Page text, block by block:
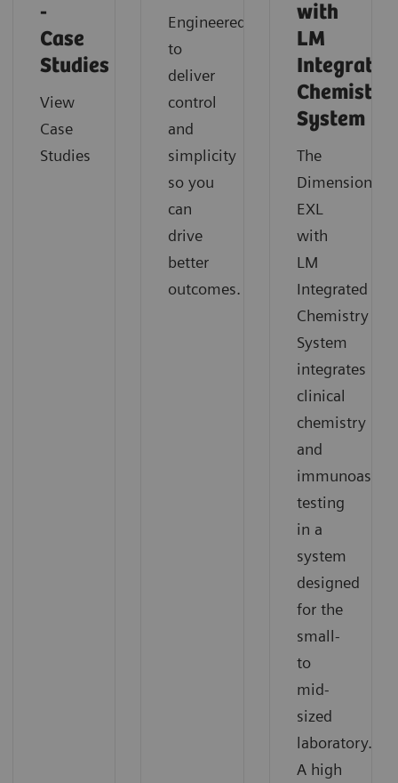
-
Case
Studies
View
Case
Studies
Engineered
to
deliver
control
and
simplicity
so you
can
drive
better
outcomes.
with
LM
Integrated
Chemistry
System
The
Dimension
EXL
with
LM
Integrated
Chemistry
System
integrates
clinical
chemistry
and
immunoassay
testing
in a
system
designed
for the
small-
to
mid-
sized
laboratory.
A high